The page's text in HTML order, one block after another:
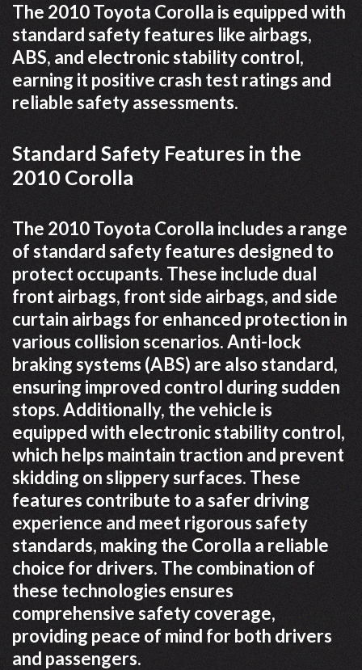
The 2010 Toyota Corolla is equipped with
standard safety features like airbags,
ABS, and electronic stability control,
earning it positive crash test ratings and
reliable safety assessments.
Standard Safety Features in the
2010 Corolla
The 2010 Toyota Corolla includes a range
of standard safety features designed to
protect occupants. These include dual
front airbags, front side airbags, and side
curtain airbags for enhanced protection in
various collision scenarios. Anti-lock
braking systems (ABS) are also standard,
ensuring improved control during sudden
stops. Additionally, the vehicle is
equipped with electronic stability control,
which helps maintain traction and prevent
skidding on slippery surfaces. These
features contribute to a safer driving
experience and meet rigorous safety
standards, making the Corolla a reliable
choice for drivers. The combination of
these technologies ensures
comprehensive safety coverage,
providing peace of mind for both drivers
and passengers.